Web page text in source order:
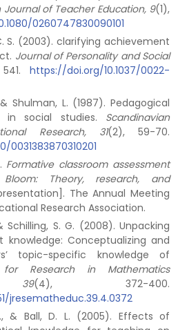
Journal of Teacher Education, 9(1),
0260747830090101
S. (2003). clarifying achievement
Journal of Personality and Social
https://doi.org/10.1037/0022-
Shulman, L. (1987). Pedagogical
in social studies. Scandinavian
Research, 31(2), 59-70.
0031383870310201
Formative classroom assessment
Theory, research, and
The Annual Meeting
Research Association.
Schilling, S. G. (2008). Unpacking
Conceptualizing and
topic-specific knowledge of
for Research in Mathematics
39(4), 372-400.
jresematheduc.39.4.0372
& Ball, D. L. (2005). Effects of